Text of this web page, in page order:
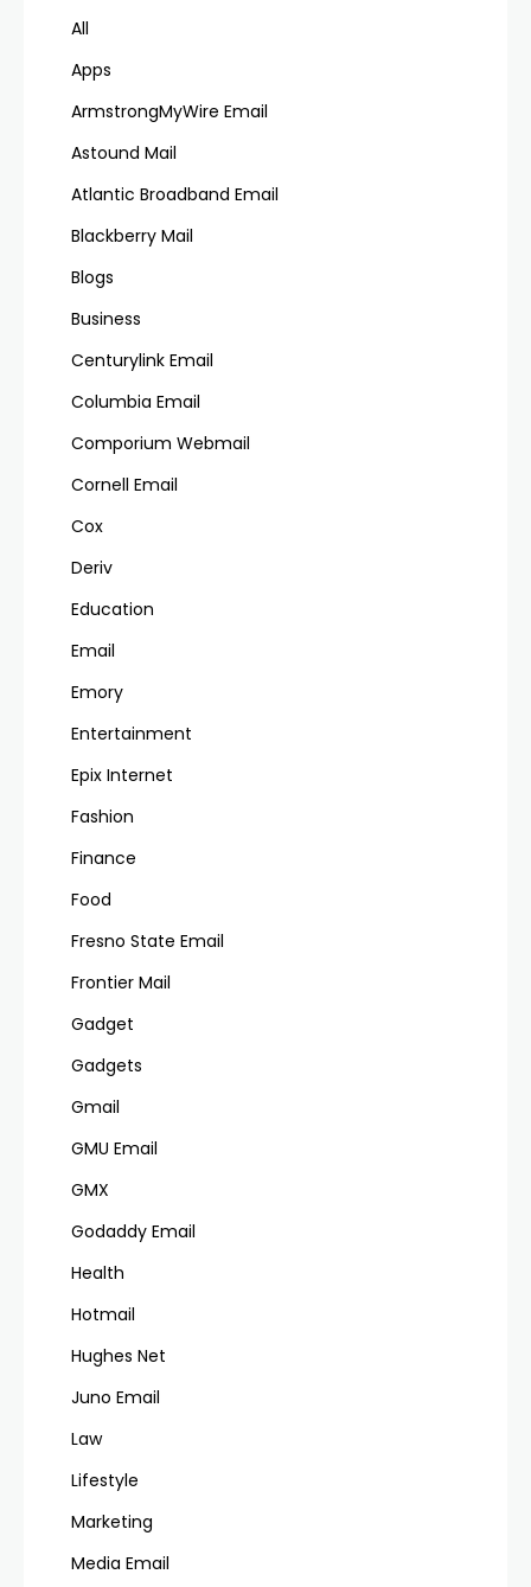
All
Apps
ArmstrongMyWire Email
Astound Mail
Atlantic Broadband Email
Blackberry Mail
Blogs
Business
Centurylink Email
Columbia Email
Comporium Webmail
Cornell Email
Cox
Deriv
Education
Email
Emory
Entertainment
Epix Internet
Fashion
Finance
Food
Fresno State Email
Frontier Mail
Gadget
Gadgets
Gmail
GMU Email
GMX
Godaddy Email
Health
Hotmail
Hughes Net
Juno Email
Law
Lifestyle
Marketing
Media Email